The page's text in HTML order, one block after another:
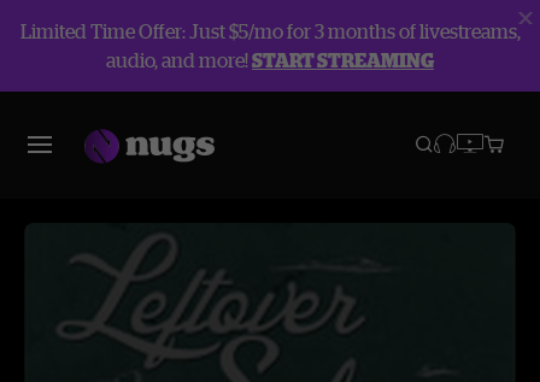
Limited Time Offer: Just $5/mo for 3 months of livestreams,
audio, and more!START STREAMING